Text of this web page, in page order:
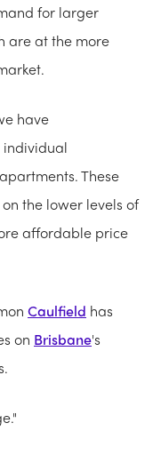
for larger
are at the more
have
These
the lower levels of
affordable price
Caulfield has
on Brisbane's